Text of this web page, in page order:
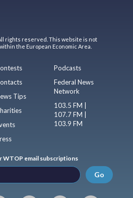
rights reserved. This website is not
the European Economic Area.
Tips
Podcasts
Federal News
Network
103.5 FM |
107.7 FM |
103.9 FM
WTOP email subscriptions
Go